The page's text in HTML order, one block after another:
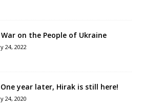
on the People of Ukraine
24, 2022
year later, Hirak is still here!
24, 2020